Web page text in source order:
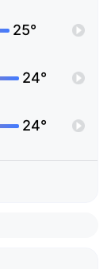
25°
24°
24°